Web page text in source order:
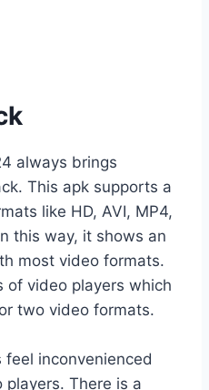
always brings
This apk supports a
like HD, AVI, MP4,
this way, it shows an
most video formats.
of video players which
two video formats.
feel inconvenienced
There is a